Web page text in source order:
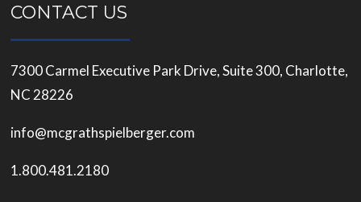
CONTACT US
7300 Carmel Executive Park Drive, Suite 300, Charlotte,
NC 28226
info@mcgrathspielberger.com
1.800.481.2180